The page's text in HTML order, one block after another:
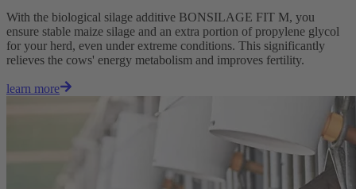
With the biological silage additive BONSILAGE FIT M, you
ensure stable maize silage and an extra portion of propylene glycol
for your herd, even under extreme conditions. This significantly
relieves the cows' energy metabolism and improves fertility.
learn more